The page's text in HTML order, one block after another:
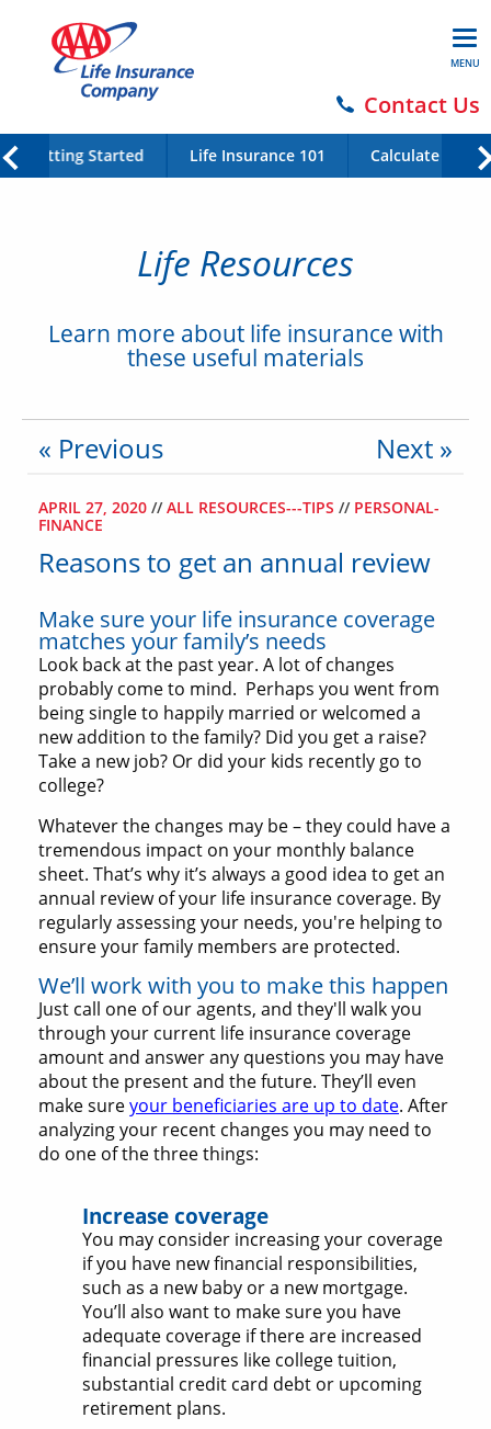
MENU
Contact Us
Getting Started Life Insurance 101 Calculate Your
Life Resources
Learn more about life insurance with
these useful materials
« Previous Next »
APRIL 27, 2020 // ALL RESOURCES---TIPS // PERSONAL-
FINANCE
Reasons to get an annual review
Make sure your life insurance coverage
matches your family’s needs
Look back at the past year. A lot of changes
probably come to mind. Perhaps you went from
being single to happily married or welcomed a
new addition to the family? Did you get a raise?
Take a new job? Or did your kids recently go to
college?
Whatever the changes may be – they could have a
tremendous impact on your monthly balance
sheet. That’s why it’s always a good idea to get an
annual review of your life insurance coverage. By
regularly assessing your needs, you're helping to
ensure your family members are protected.
We’ll work with you to make this happen
Just call one of our agents, and they'll walk you
through your current life insurance coverage
amount and answer any questions you may have
about the present and the future. They’ll even
make sureyour beneficiaries are up to date. After
analyzing your recent changes you may need to
do one of the three things:
Increase coverage
You may consider increasing your coverage
if you have new financial responsibilities,
such as a new baby or a new mortgage.
You’ll also want to make sure you have
adequate coverage if there are increased
financial pressures like college tuition,
substantial credit card debt or upcoming
retirement plans.